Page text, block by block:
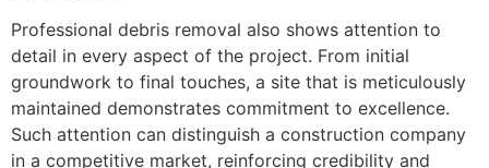
Professional debris removal also shows attention to
detail in every aspect of the project. From initial
groundwork to final touches, a site that is meticulously
maintained demonstrates commitment to excellence.
Such attention can distinguish a construction company
in a competitive market, reinforcing credibility and